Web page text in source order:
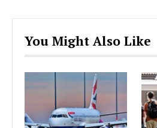
You Might Also Like